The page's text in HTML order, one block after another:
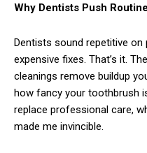
Why Dentists Push
Dentists sound repetitive on
expensive fixes. That’s it.
cleanings remove buildup
how fancy your toothbrush
replace professional care,
made me invincible.